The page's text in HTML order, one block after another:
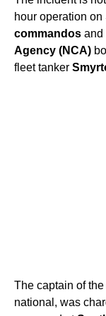
hour operation
commandos and
Agency (NCA)
fleet tanker
The captain of the
national, was